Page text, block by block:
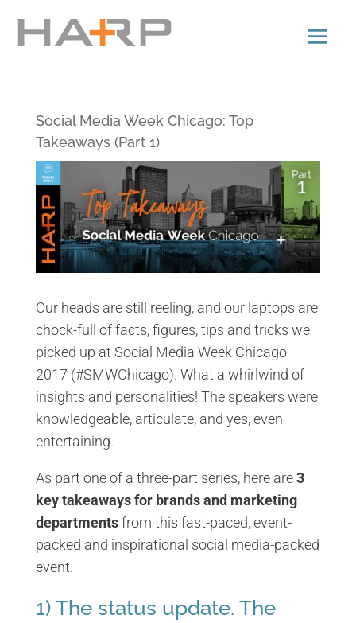
Social Media Week Chicago: Top
Takeaways (Part 1)
Our heads are still reeling, and our laptops are
chock-full of facts, figures, tips and tricks we
picked up at Social Media Week Chicago
2017 (#SMWChicago). What a whirlwind of
insights and personalities! The speakers were
knowledgeable, articulate, and yes, even
entertaining.
As part one of a three-part series, here are3
key takeaways for brands and marketing
departmentsfrom this fast-paced, event-
packed and inspirational social media-packed
event.
1) The status update. The